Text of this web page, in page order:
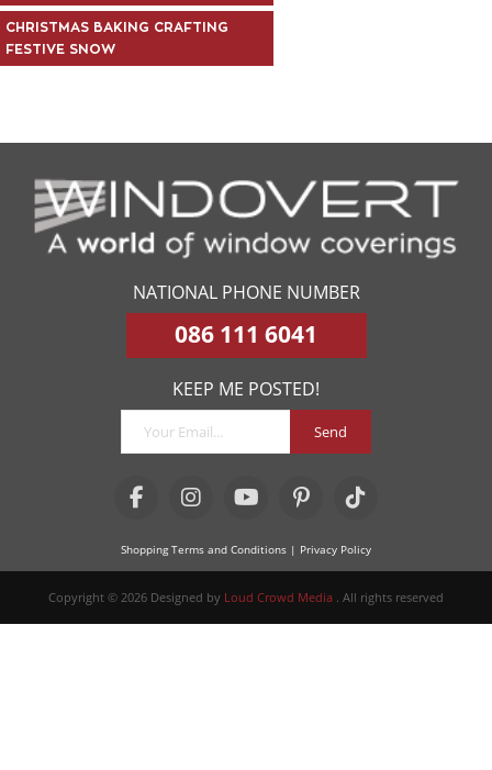
CHRISTMAS BAKING CRAFTING
FESTIVE SNOW
NATIONAL PHONE NUMBER
086 111 6041
KEEP ME POSTED!
Send
Shopping Terms and Conditions | Privacy Policy
Copyright © 2026 Designed by Loud Crowd Media . All rights reserved